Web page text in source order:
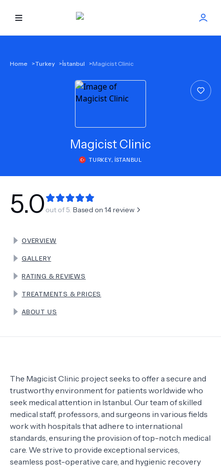
NEW
TERMS
Home >Turkey >İstanbul >Magicist Clinic
Magicist Clinic
TURKEY, İSTANBUL
5.0out of 5. Based on 14review
OVERVIEW
GALLERY
RATING & REVIEWS
TREATMENTS & PRICES
ABOUT US
The Magicist Clinic project seeks to offer a secure and
trustworthy environment for patients worldwide who
seek medical attention in Istanbul. Our team of skilled
medical staff, professors, and surgeons in various fields
work with hospitals that adhere to international
standards, ensuring the provision of top-notch medical
care. We strive to provide exceptional services,
seamless post-operative care, and hygienic recovery